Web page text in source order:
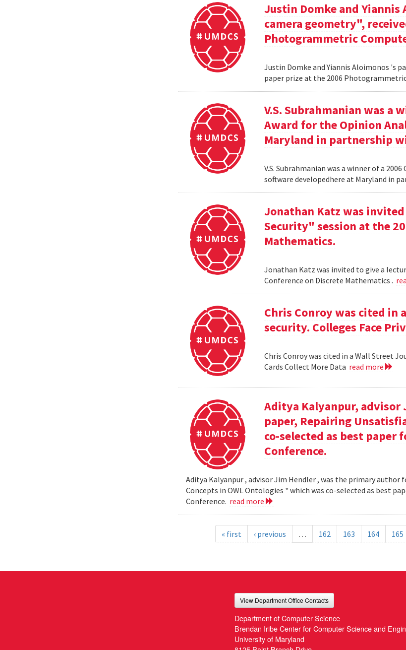
Justin Domke and
camera geometry",
Photogrammetric
Justin Domke and Yiannis Aloimonos 's
paper prize at the 2006
V.S. Subrahmanian was a
Award for the Opinion
Maryland in partnership
V.S. Subrahmanian was a winner of a
software developedhere at Maryland in
Jonathan Katz was
Security" session at the
Mathematics.
Jonathan Katz was invited to give a
Conference on Discrete Mathematics .
Chris Conroy was cited in
security. Colleges Face
Chris Conroy was cited in a Wall Street
Cards Collect More Data read more
Aditya Kalyanpur,
paper, Repairing
co-selected as best paper
Conference.
Aditya Kalyanpur , advisor Jim Hendler , was the primary
Concepts in OWL Ontologies " which was co-selected as best
Conference. read more
« first ‹ previous … 162 163 164 165
View Department Office Contacts
Department of Computer Science
Brendan Iribe Center for Computer Science and
University of Maryland